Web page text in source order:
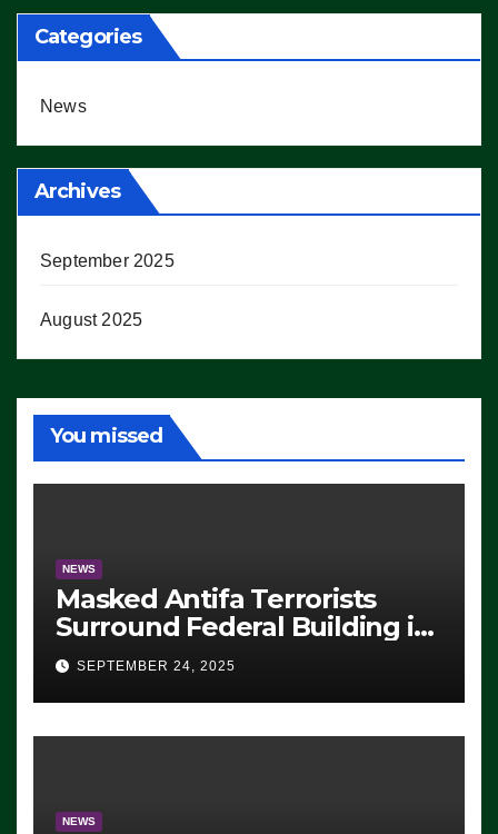
Categories
News
Archives
September 2025
August 2025
You missed
NEWS
Masked Antifa Terrorists
Surround Federal Building in
Eugene, Oregon, to Protest
ICE, Block Employees From
Exiting – FEDS MAKE
SEVERAL ARRESTS (VIDEO)
SEPTEMBER 24, 2025
NEWS